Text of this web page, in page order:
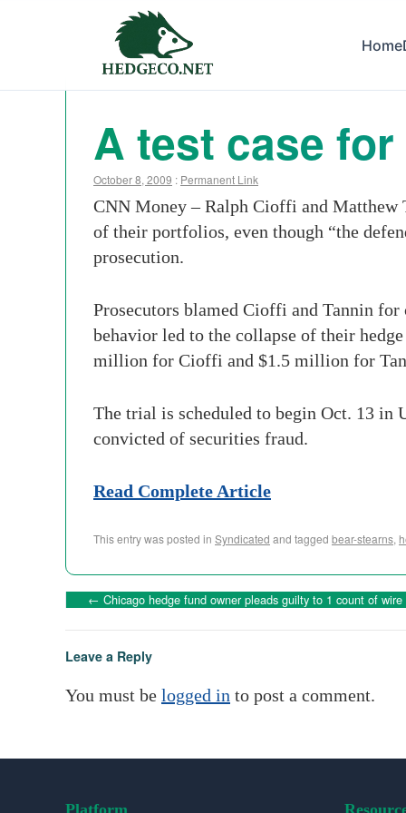
Home
A test case
October 8, 2009 : Permanent Link
CNN Money – Ralph Cioffi and Matthew
of their portfolios, even though “the
prosecution.
Prosecutors blamed Cioffi and Tannin
behavior led to the collapse of their
million for Cioffi and $1.5 million for
The trial is scheduled to begin Oct. 13
convicted of securities fraud.
Read Complete Article
This entry was posted in Syndicated and tagged bear-stearns,
← Chicago hedge fund owner pleads guilty to 1 count of
Leave a Reply
You must be logged in to post a comment.
Platform